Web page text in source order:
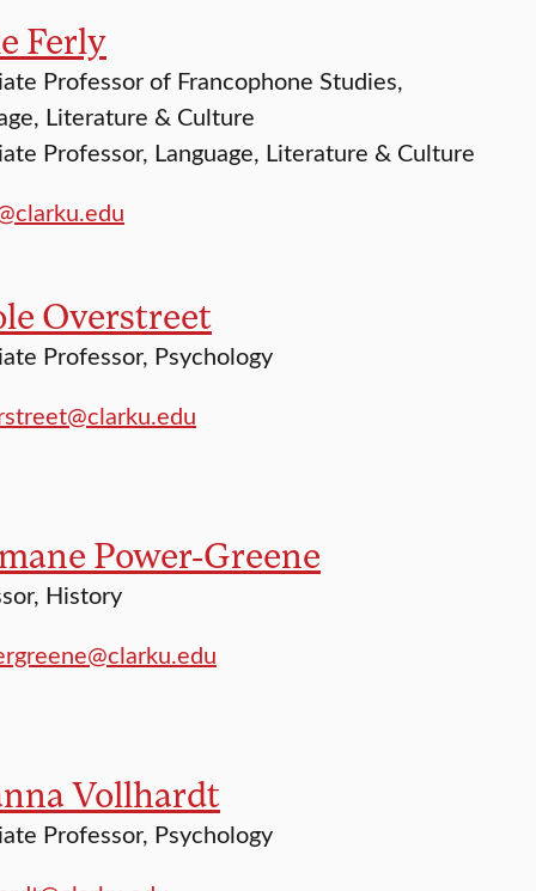
Ferly
Professor of Francophone Studies,
Literature & Culture
Professor, Language, Literature & Culture
Overstreet
Professor, Psychology
Power-Greene
History
Vollhardt
Professor, Psychology